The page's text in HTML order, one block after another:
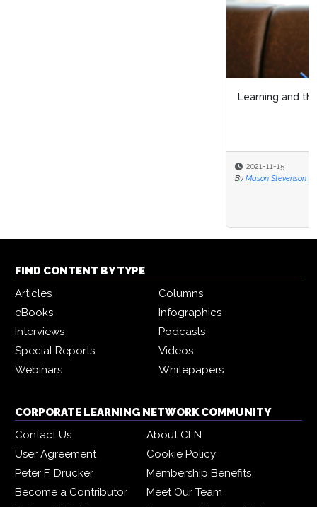
FIND CONTENT BY TYPE
Articles
Columns
eBooks
Infographics
Interviews
Podcasts
Special Reports
Videos
Webinars
Whitepapers
CORPORATE LEARNING NETWORK COMMUNITY
Contact Us
About CLN
User Agreement
Cookie Policy
Peter F. Drucker
Membership Benefits
Become a Contributor
Meet Our Team